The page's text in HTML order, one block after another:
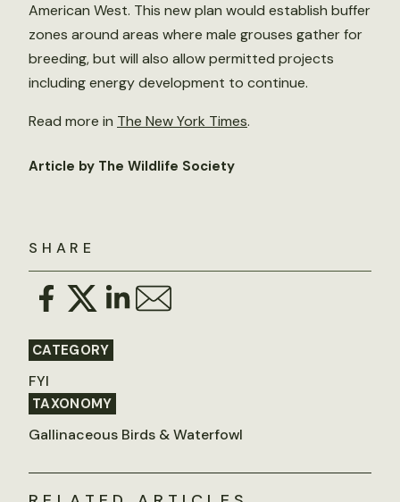
SHARE
CATEGORY
FYI
TAXONOMY
Gallinaceous Birds & Waterfowl
American West. This new plan would establish buffer
zones around areas where male grouses gather for
breeding, but will also allow permitted projects
including energy development to continue.
Read more in The New York Times.
Article by The Wildlife Society